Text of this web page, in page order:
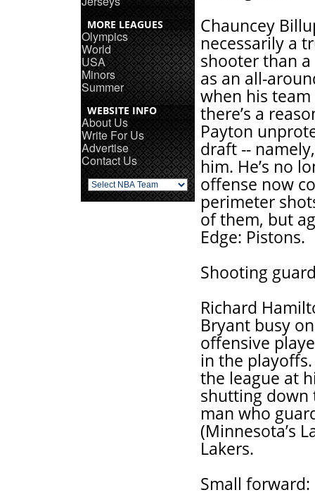
MORE LEAGUES
Olympics
World
USA
Minors
Summer
WEBSITE INFO
About Us
Write For Us
Advertise
Contact Us
Chauncey
necessarily a
shooter than
as an all-
when his
there’s a
Payton
draft --
him. He’s no
offense now
perimeter
of them, but
Edge: Pistons.
Shooting
Richard
Bryant busy
offensive
in the
the league at
shutting down
man who
(Minnesota’s
Lakers.
Small forward: